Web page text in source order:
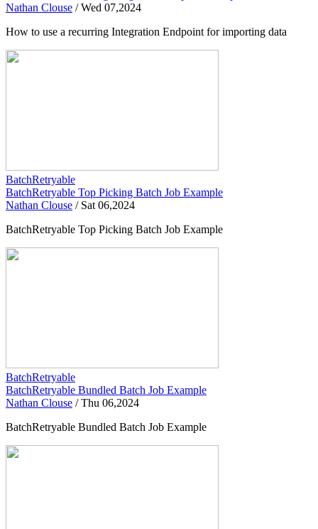
Nathan Clouse /Wed 07,2024
How to use a recurring Integration Endpoint for importing data
BatchRetryable
BatchRetryable Top Picking Batch Job Example
Nathan Clouse / Sat 06,2024
BatchRetryable Top Picking Batch Job Example
BatchRetryable
BatchRetryable Bundled Batch Job Example
Nathan Clouse /Thu 06,2024
BatchRetryable Bundled Batch Job Example